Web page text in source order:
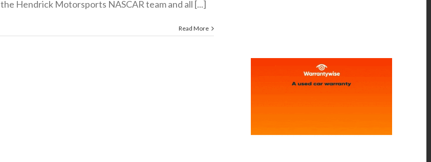
the Hendrick Motorsports NASCAR team and all [...]
Read More